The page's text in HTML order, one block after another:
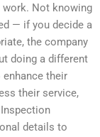
Not knowing
— if you decide a
the company
doing a different
their
their service,
details to